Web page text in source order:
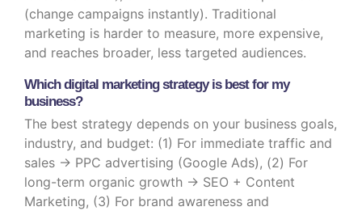
(change campaigns instantly). Traditional
marketing is harder to measure, more expensive,
and reaches broader, less targeted audiences.
Which digital marketing strategy is best for my
business?
The best strategy depends on your business goals,
industry, and budget: (1) For immediate traffic and
sales → PPC advertising (Google Ads), (2) For
long-term organic growth → SEO + Content
Marketing, (3) For brand awareness and